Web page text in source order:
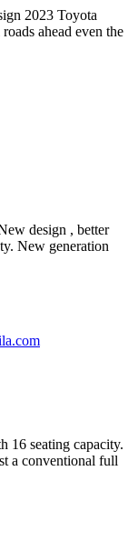
2023 Toyota
ahead even the
design , better
New generation
16 seating capacity.
a conventional full